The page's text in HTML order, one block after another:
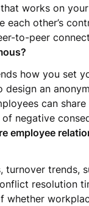
works on
each other’s
to-peer
how you set
design an
can share
negative
employee
turnover trends,
resolution
whether